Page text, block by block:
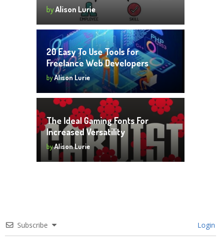
byAlison Lurie
20 Easy To Use Tools for
Freelance Web Developers
byAlison Lurie
The Ideal Gaming Fonts For
Increased Versatility
byAlison Lurie
Subscribe Login